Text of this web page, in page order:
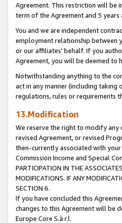
Agreement. This restriction will be
term of the Agreement and 5
You and we are independent
employment relationship between
or our affiliates' behalf. If you
Agreement, you will be deemed to
Notwithstanding anything to the
act in any manner (including taking
regulations, rules or requirements
13.Modification
We reserve the right to modify any
revised Agreement, or revised
then-currently associated with
Commission Income and Special
PARTICIPATION IN THE
MODIFICATIONS. IF ANY
SECTION 6.
If you have concluded this
changes to this Agreement will be
Europe Core S.à r.l.